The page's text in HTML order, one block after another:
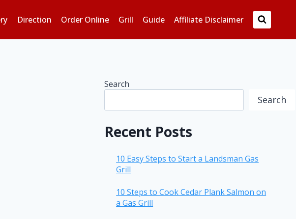
Direction Order Online Grill Guide Affiliate Disclaimer
Search
Search
Recent Posts
10 Easy Steps to Start a Landsman Gas
Grill
10 Steps to Cook Cedar Plank Salmon on
a Gas Grill